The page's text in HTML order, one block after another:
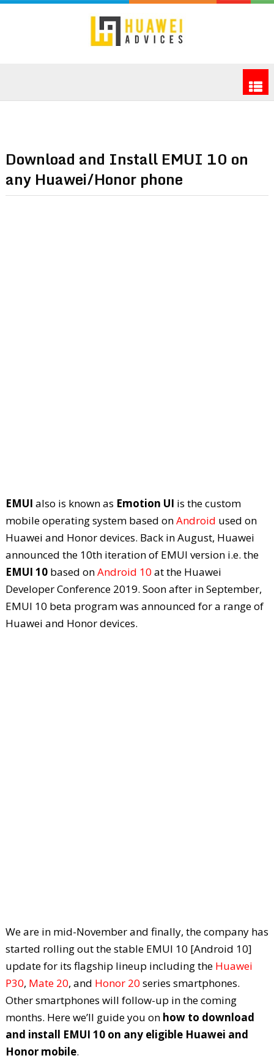
Download and Install EMUI 10 on
any Huawei/Honor phone
EMUI also is known as Emotion UI is the custom
mobile operating system based onAndroid used on
Huawei and Honor devices. Back in August, Huawei
announced the 10thiteration of EMUI version i.e. the
EMUI 10based onAndroid 10 at the Huawei
Developer Conference 2019. Soon after in September,
EMUI 10 beta program was announced for a range of
Huawei and Honor devices.
We are in mid-November and finally, the company has
started rolling out the stable EMUI 10 [Android 10]
update for its flagship lineup including the Huawei
P30, Mate 20, and Honor 20 series smartphones.
Other smartphones will follow-up in the coming
months. Here we’ll guide you on how to download
and install EMUI 10 on any eligible Huawei and
Honor mobile.